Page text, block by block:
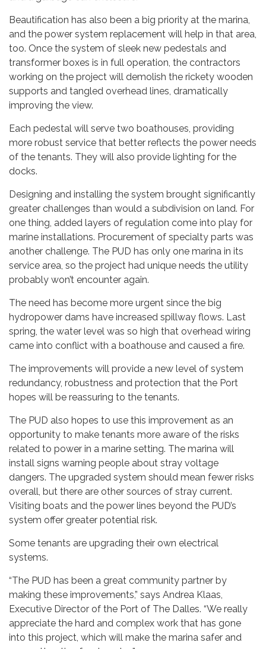
Beautification has also been a big priority at the marina,
and the power system replacement will help in that area,
too. Once the system of sleek new pedestals and
transformer boxes is in full operation, the contractors
working on the project will demolish the rickety wooden
supports and tangled overhead lines, dramatically
improving the view.
Each pedestal will serve two boathouses, providing
more robust service that better reflects the power needs
of the tenants. They will also provide lighting for the
docks.
Designing and installing the system brought significantly
greater challenges than would a subdivision on land. For
one thing, added layers of regulation come into play for
marine installations. Procurement of specialty parts was
another challenge. The PUD has only one marina in its
service area, so the project had unique needs the utility
probably won’t encounter again.
The need has become more urgent since the big
hydropower dams have increased spillway flows. Last
spring, the water level was so high that overhead wiring
came into conflict with a boathouse and caused a fire.
The improvements will provide a new level of system
redundancy, robustness and protection that the Port
hopes will be reassuring to the tenants.
The PUD also hopes to use this improvement as an
opportunity to make tenants more aware of the risks
related to power in a marine setting. The marina will
install signs warning people about stray voltage
dangers. The upgraded system should mean fewer risks
overall, but there are other sources of stray current.
Visiting boats and the power lines beyond the PUD’s
system offer greater potential risk.
Some tenants are upgrading their own electrical
systems.
“The PUD has been a great community partner by
making these improvements,” says Andrea Klaas,
Executive Director of the Port of The Dalles. “We really
appreciate the hard and complex work that has gone
into this project, which will make the marina safer and